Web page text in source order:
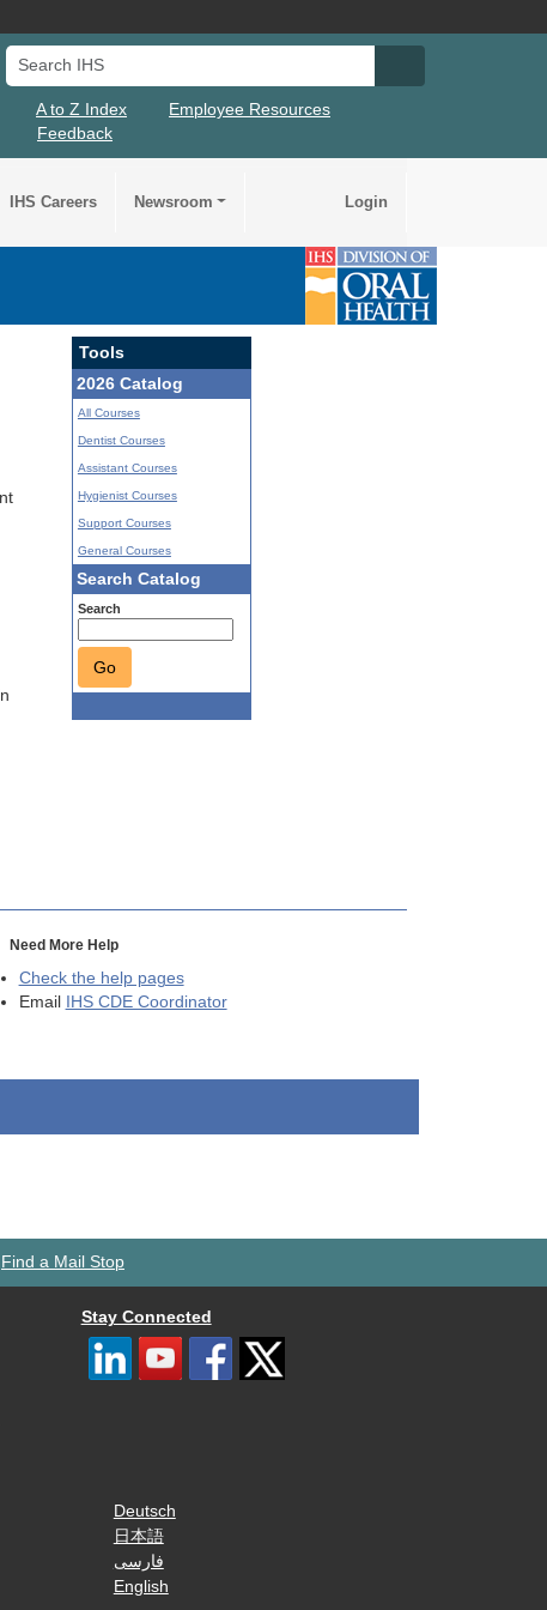
Search IHS
A to Z Index
Employee Resources
Feedback
IHS Careers Newsroom Login
Tools
2026 Catalog
All Courses
Dentist Courses
Assistant Courses
Hygienist Courses
Support Courses
General Courses
Search Catalog
Search
Go
Need More Help
Check the help pages
Email
IHS CDE Coordinator
Find a Mail Stop
Stay Connected
Deutsch
日本語
فارسی
English